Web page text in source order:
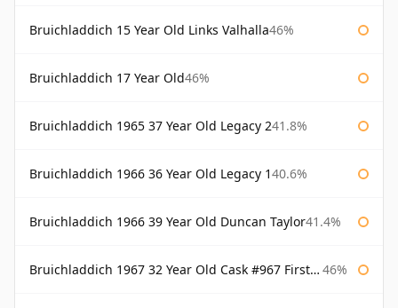
Bruichladdich 15 Year Old Links Valhalla46%
Bruichladdich 17 Year Old46%
Bruichladdich 1965 37 Year Old Legacy 241.8%
Bruichladdich 1966 36 Year Old Legacy 140.6%
Bruichladdich 1966 39 Year Old Duncan Taylor41.4%
Bruichladdich 1967 32 Year Old Cask #967 First Cask 46%